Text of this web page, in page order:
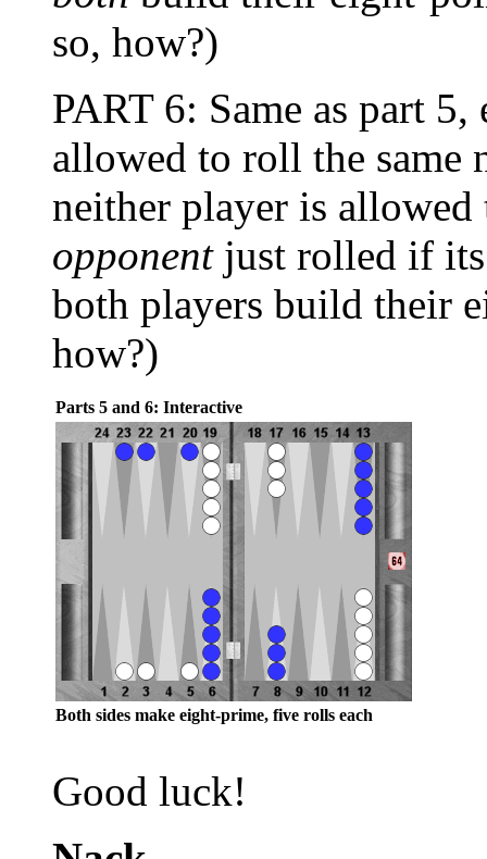
so, how?)
PART 6: Same as part
allowed to roll the same
neither player is
opponentjust rolled if its
both players build their
how?)
Parts 5 and 6: Interactive
Both sides make eight-prime, five rolls each
Good luck!